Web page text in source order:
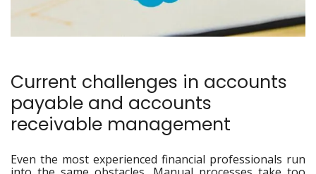
Current challenges in accounts
payable and accounts
receivable management
Even the most experienced financial professionals run